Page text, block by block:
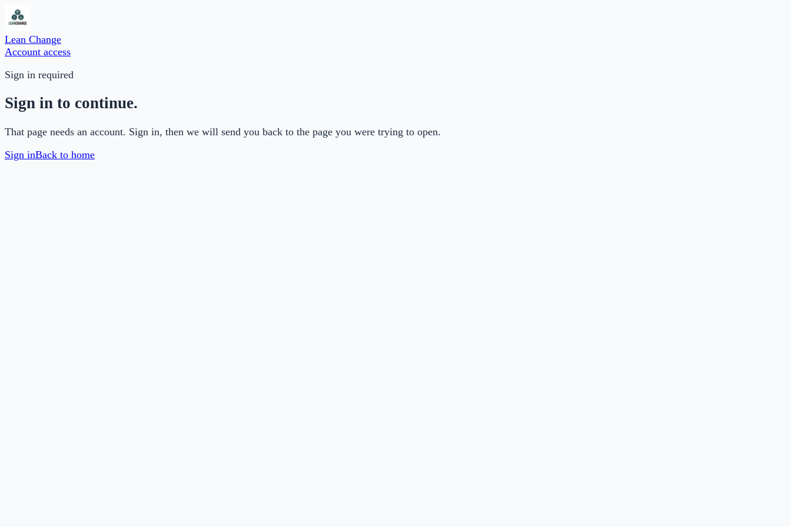
Lean Change
Account access
Sign in required
Sign in to continue.
That page needs an account. Sign in, then we will send you back to the page you were trying to open.
Sign inBack to home